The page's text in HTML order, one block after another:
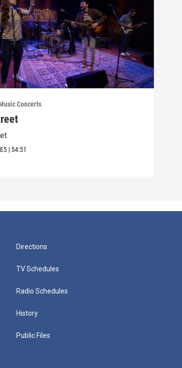
Concerts
E5 | 54:51
Directions
TV Schedules
Radio Schedules
History
Public Files